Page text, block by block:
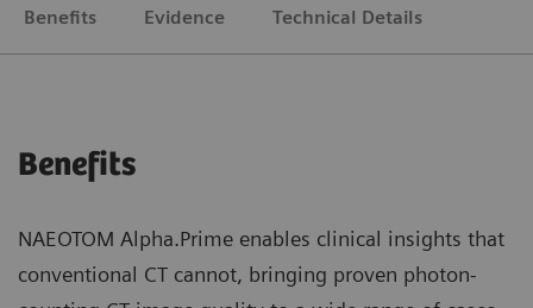
Benefits Evidence Technical Details
Benefits
NAEOTOM Alpha.Prime enables clinical insights that
conventional CT cannot, bringing proven photon-